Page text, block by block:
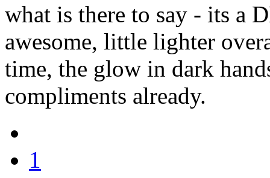
what is there to say - its a
awesome, little lighter
time, the glow in dark
compliments already.
1